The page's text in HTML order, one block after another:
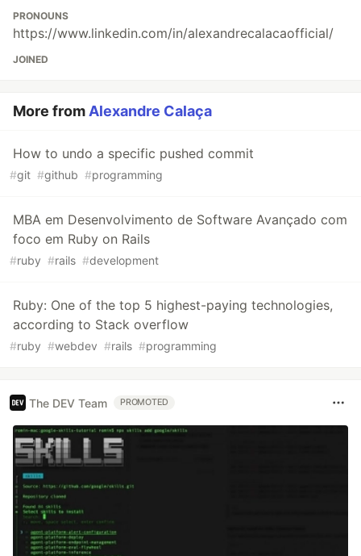
PRONOUNS
https://www.linkedin.com/in/alexandrecalacaofficial/
JOINED
More from Alexandre Calaça
How to undo a specific pushed commit
#git #github #programming
MBA em Desenvolvimento de Software Avançado com
foco em Ruby on Rails
#ruby #rails #development
Ruby: One of the top 5 highest-paying technologies,
according to Stack overflow
#ruby #webdev #rails #programming
The DEV Team PROMOTED